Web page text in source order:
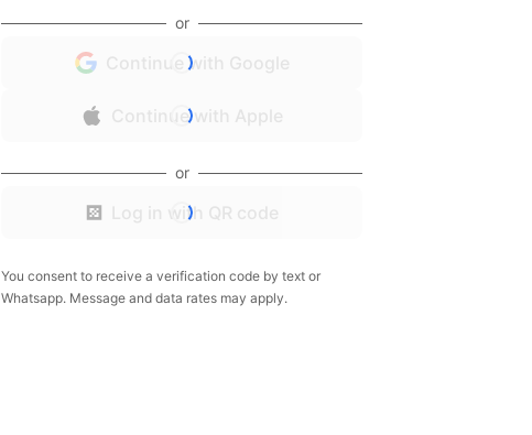
or
Continue with Google
Continue with Apple
or
Log in with QR code
You consent to receive a verification code by text or
Whatsapp. Message and data rates may apply.